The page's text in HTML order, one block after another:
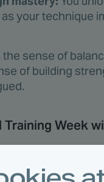
your technique
sense of
of building
Training Week